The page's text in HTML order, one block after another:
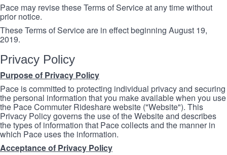
Pace may revise these Terms of Service at any time without
prior notice.
These Terms of Service are in effect beginning August 19,
2019.
Privacy Policy
Purpose of Privacy Policy
Pace is committed to protecting individual privacy and securing
the personal information that you make available when you use
the Pace Commuter Rideshare website ("Website"). This
Privacy Policy governs the use of the Website and describes
the types of information that Pace collects and the manner in
which Pace uses the information.
Acceptance of Privacy Policy